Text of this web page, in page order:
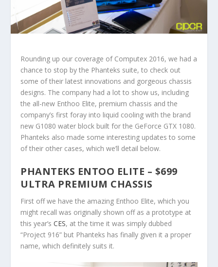
Rounding up our coverage of Computex 2016, we had a
chance to stop by the Phanteks suite, to check out
some of their latest innovations and gorgeous chassis
designs. The company had a lot to show us, including
the all-new Enthoo Elite, premium chassis and the
company’s first foray into liquid cooling with the brand
new G1080 water block built for the GeForce GTX 1080.
Phanteks also made some interesting updates to some
of their other cases, which we’ll detail below.
PHANTEKS ENTOO ELITE – $699
ULTRA PREMIUM CHASSIS
First off we have the amazing Enthoo Elite, which you
might recall was originally shown off as a prototype at
this year’sCES, at the time it was simply dubbed
“Project 916” but Phanteks has finally given it a proper
name, which definitely suits it.